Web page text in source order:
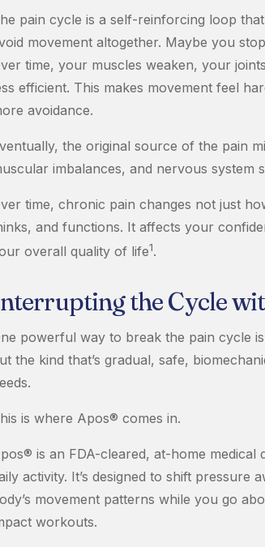
pain cycle is a self-reinforcing loop
movement altogether. Maybe you
time, your muscles weaken, your
efficient. This makes movement feel
avoidance.
the original source of the pain
imbalances, and nervous system
time, chronic pain changes not just
and functions. It affects your
overall quality of life1.
the Cycle
powerful way to break the pain cycle
the kind that’s gradual, safe,
is where Apos® comes in.
is an FDA-cleared, at-home
activity. It’s designed to shift
movement patterns while you go
workouts.